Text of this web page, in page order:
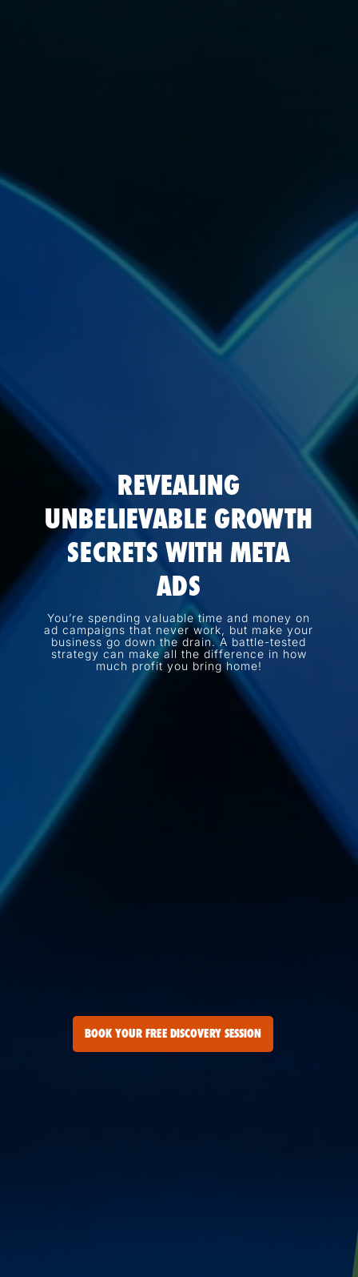
REVEALING
UNBELIEVABLE GROWTH
SECRETS WITH META
ADS
You’re spending valuable time and money on
ad campaigns that never work, but make your
business go down the drain. A battle-tested
strategy can make all the difference in how
much profit you bring home!
BOOK YOUR FREE DISCOVERY SESSION